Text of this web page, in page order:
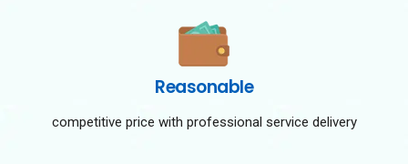
Reasonable
competitive price with professional service delivery